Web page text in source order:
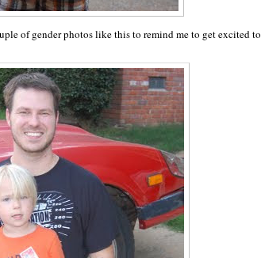
of gender photos like this to remind me to get excited to